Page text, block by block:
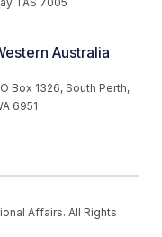
Australia
Box 1326, South Perth,
6951
Affairs. All Rights